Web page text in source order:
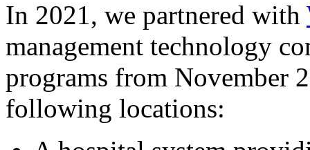
In 2021, we partnered with
management technology
programs from November
following locations: